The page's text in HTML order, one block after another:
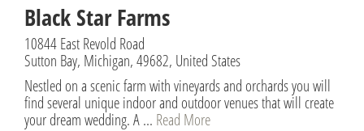
Black Star Farms
10844 East Revold Road
Sutton Bay, Michigan, 49682, United States
Nestled on a scenic farm with vineyards and orchards you will
find several unique indoor and outdoor venues that will create
your dream wedding. A ... Read More